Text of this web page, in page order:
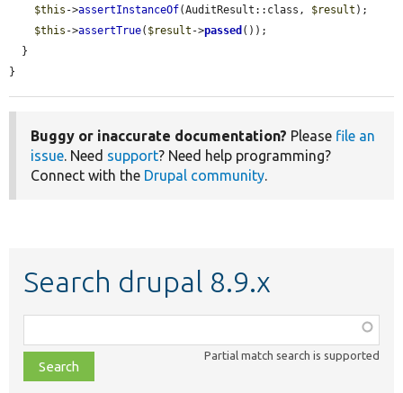
$this ->assertInstanceOf(AuditResult::class, $result );
$this ->assertTrue( $result ->passed ());
}
Buggy or inaccurate documentation? Please file an
issue. Need support? Need help programming?
Connect with the Drupal community.
Search drupal 8.9.x
class,
file,
topic,
Partial match search is supported